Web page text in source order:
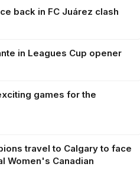
back in FC Juárez clash
in Leagues Cup opener
games for the
travel to Calgary to face
Women's Canadian